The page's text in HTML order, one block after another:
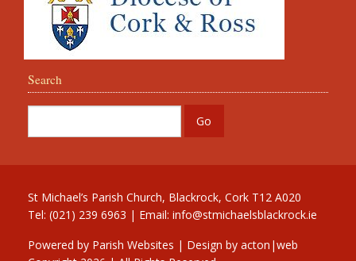
Search
St Michael’s Parish Church, Blackrock, Cork T12 A020
Tel: (021) 239 6963 | Email: info@stmichaelsblackrock.ie
Powered by Parish Websites | Design by acton|web